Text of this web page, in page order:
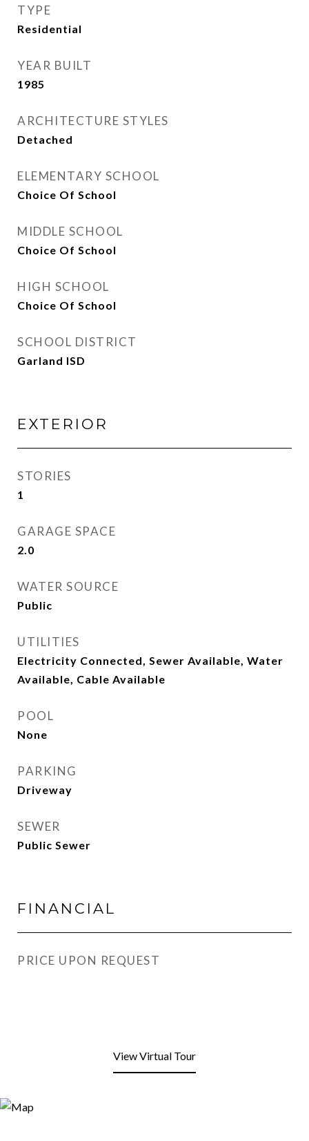
TYPE
Residential
YEAR BUILT
1985
ARCHITECTURE STYLES
Detached
ELEMENTARY SCHOOL
Choice Of School
MIDDLE SCHOOL
Choice Of School
HIGH SCHOOL
Choice Of School
SCHOOL DISTRICT
Garland ISD
EXTERIOR
STORIES
1
GARAGE SPACE
2.0
WATER SOURCE
Public
UTILITIES
Electricity Connected, Sewer Available, Water
Available, Cable Available
POOL
None
PARKING
Driveway
SEWER
Public Sewer
FINANCIAL
PRICE UPON REQUEST
View Virtual Tour